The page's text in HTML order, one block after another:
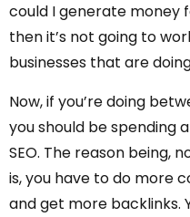
could I generate money
then it’s not going to
businesses that are
Now, if you’re doing
you should be spending
SEO. The reason being,
is, you have to do more
and get more backlinks.